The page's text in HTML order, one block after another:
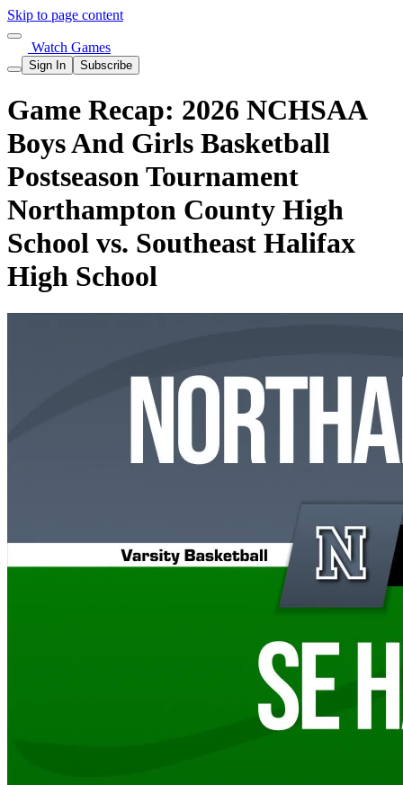
Skip to page content
Watch Games
Sign In Subscribe
Game Recap: 2026 NCHSAA
Boys And Girls Basketball
Postseason Tournament
Northampton County High
School vs. Southeast Halifax
High School